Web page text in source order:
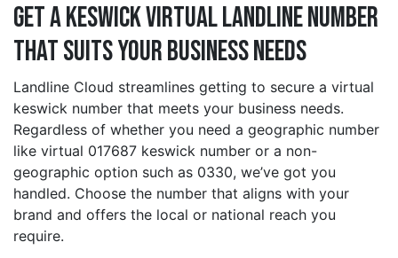
Get a keswick Virtual Landline Number
That Suits Your Business Needs
Landline Cloud streamlines getting to secure a virtual
keswick number that meets your business needs.
Regardless of whether you need a geographic number
like virtual 017687 keswick number or a non-
geographic option such as 0330, we’ve got you
handled. Choose the number that aligns with your
brand and offers the local or national reach you
require.